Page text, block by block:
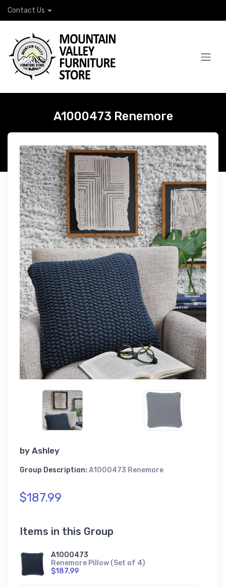
Contact Us
A1000473 Renemore
by Ashley
Group Description: A1000473 Renemore
$187.99
Items in this Group
A1000473
Renemore Pillow (Set of 4)
$187.99